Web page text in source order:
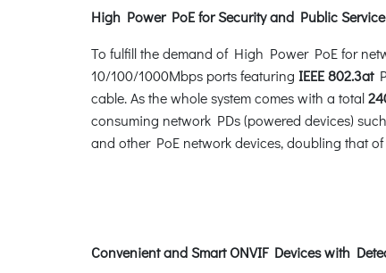
High Power PoE for Security and Public
To fulfill the demand of High Power PoE for
10/100/1000Mbps ports featuring IEEE 802.3at
cable. As the whole system comes with a total
consuming network PDs (powered devices)
and other PoE network devices, doubling that
Convenient and Smart ONVIF Devices with